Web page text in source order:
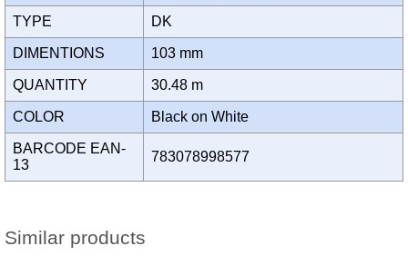
TYPE DK
DIMENTIONS 103 mm
QUANTITY 30.48 m
COLOR Black on White
BARCODE EAN-
13
783078998577
Similar products